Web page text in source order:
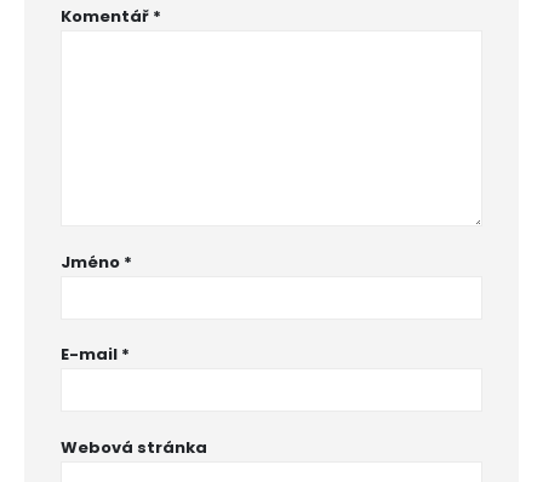
Komentář *
Jméno *
E-mail *
Webová stránka